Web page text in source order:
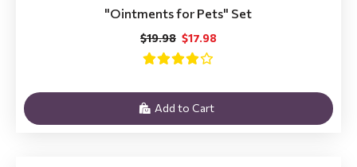
"Ointments for Pets" Set
$17.98
$19.98
Add to Cart